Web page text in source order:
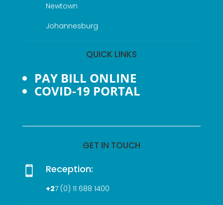
Newtown
Johannesburg
QUICK LINKS
PAY BILL ONLINE
COVID-19 PORTAL
GET IN TOUCH
 Reception:
+27 (0) 11 688 1400